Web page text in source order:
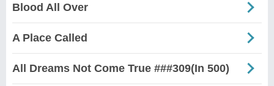
Blood All Over
A Place Called
All Dreams Not Come True ###309(In 500)